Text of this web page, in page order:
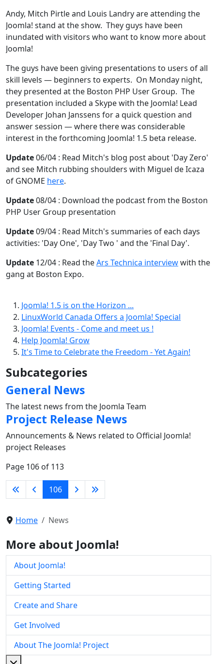
Andy, Mitch Pirtle and Louis Landry are attending the
Joomla! stand at the show. They guys have been
inundated with visitors who want to know more about
Joomla!
The guys have been giving presentations to users of all
skill levels — beginners to experts. On Monday night,
they presented at the Boston PHP User Group. The
presentation included a Skype with the Joomla! Lead
Developer Johan Janssens for a quick question and
answer session — where there was considerable
interest in the forthcoming Joomla! 1.5 beta release.
Update06/04 : Read Mitch's blog post about 'Day Zero'
and see Mitch rubbing shoulders with Miguel de Icaza
of GNOME here.
Update08/04 : Download the podcast from the Boston
PHP User Group presentation
Update09/04 : Read Mitch's summaries of each days
activities: 'Day One', 'Day Two ' and the 'Final Day'.
Update 12/04 : Read theArs Technica interviewwith the
gang at Boston Expo.
Joomla! 1.5 is on the Horizon ...
LinuxWorld Canada Offers a Joomla! Special
Joomla! Events - Come and meet us !
Help Joomla! Grow
It's Time to Celebrate the Freedom - Yet Again!
Subcategories
General News
The latest news from the Joomla Team
Project Release News
Announcements & News related to Official Joomla!
project Releases
Page 106 of 113
106
Home News
More about Joomla!
About Joomla!
Getting Started
Create and Share
Get Involved
About The Joomla! Project